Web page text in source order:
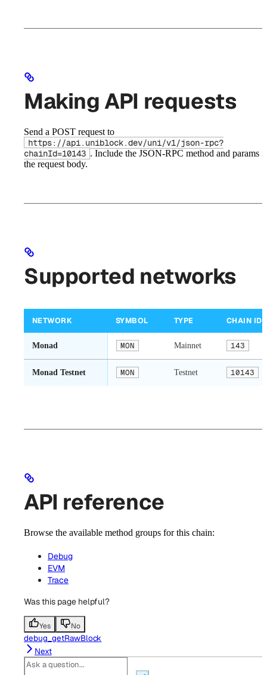
Making API requests
Send a POST request to
https://api.uniblock.dev/uni/v1/json-rpc?
chainId=10143 . Include the JSON-RPC method and params
the request body.
Supported networks
NETWORK SYMBOL TYPE CHAIN ID
Monad MON Mainnet 143
Monad Testnet MON Testnet 10143
API reference
Browse the available method groups for this chain:
Debug
EVM
Trace
Was this page helpful?
Yes No
debug_getRawBlock
Next